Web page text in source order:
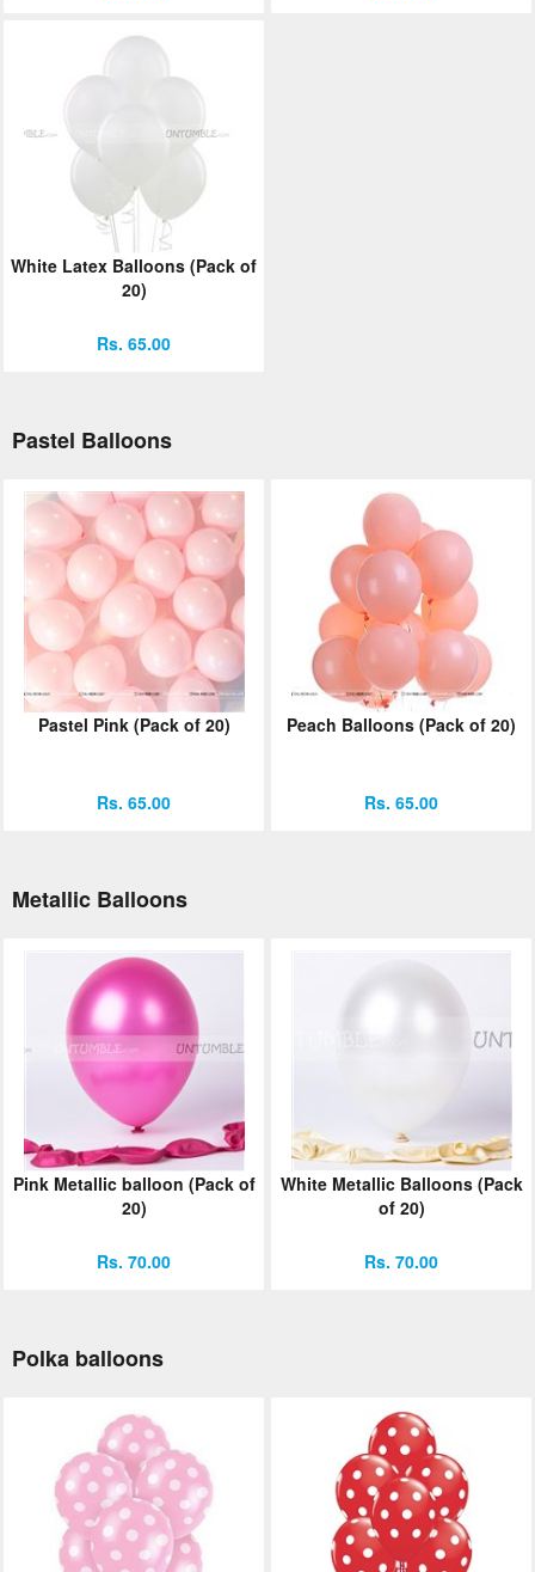
White Latex Balloons (Pack of
20)
Rs. 65.00
Pastel Balloons
Pastel Pink (Pack of 20)
Rs. 65.00
Peach Balloons (Pack of 20)
Rs. 65.00
Metallic Balloons
Pink Metallic balloon (Pack of
20)
Rs. 70.00
White Metallic Balloons (Pack
of 20)
Rs. 70.00
Polka balloons